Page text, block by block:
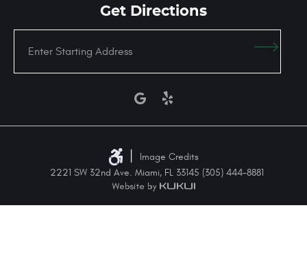
Get Directions
address
Image Credits
2221 SW 32nd Ave. Miami, FL 33145 (305) 444-8881